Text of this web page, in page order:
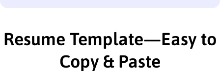
Resume Template—Easy to
Copy & Paste